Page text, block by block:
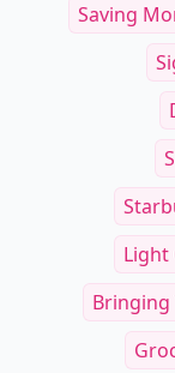
Saving
Light
Bringing